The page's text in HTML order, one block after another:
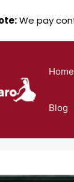
Home
Blog
We pay